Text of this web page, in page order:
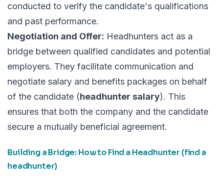
conducted to verify the candidate's qualifications
and past performance.
Negotiation and Offer: Headhunters act as a
bridge between qualified candidates and potential
employers. They facilitate communication and
negotiate salary and benefits packages on behalf
of the candidate (headhunter salary). This
ensures that both the company and the candidate
secure a mutually beneficial agreement.
Building a Bridge: How to Find a Headhunter (find a
headhunter)